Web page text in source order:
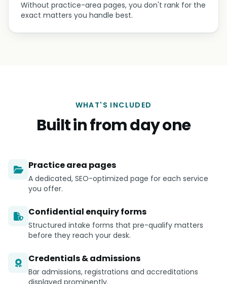
Without practice-area pages, you don't rank for the
exact matters you handle best.
WHAT'S INCLUDED
Built in from day one
Practice area pages
A dedicated, SEO-optimized page for each service
you offer.
Confidential enquiry forms
Structured intake forms that pre-qualify matters
before they reach your desk.
Credentials & admissions
Bar admissions, registrations and accreditations
displayed prominently.